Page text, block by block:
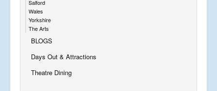
Salford
Wales
Yorkshire
The Arts
BLOGS
Days Out & Attractions
Theatre Dining